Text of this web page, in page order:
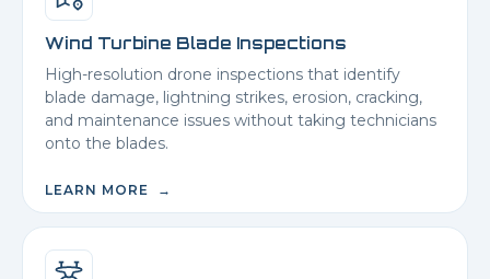
Wind Turbine Blade Inspections
High-resolution drone inspections that identify
blade damage, lightning strikes, erosion, cracking,
and maintenance issues without taking technicians
onto the blades.
LEARN MORE →